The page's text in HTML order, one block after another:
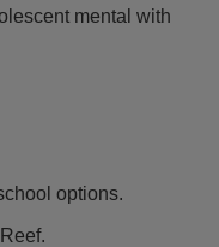
mental with
options.